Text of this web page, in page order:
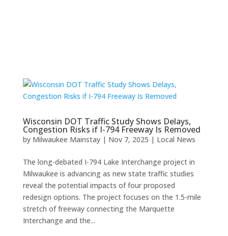
Wisconsin DOT Traffic Study Shows Delays,
Congestion Risks if I-794 Freeway Is Removed
by Milwaukee Mainstay| Nov 7, 2025 | Local News
The long-debated I-794 Lake Interchange project in
Milwaukee is advancing as new state traffic studies
reveal the potential impacts of four proposed
redesign options. The project focuses on the 1.5-mile
stretch of freeway connecting the Marquette
Interchange and the...